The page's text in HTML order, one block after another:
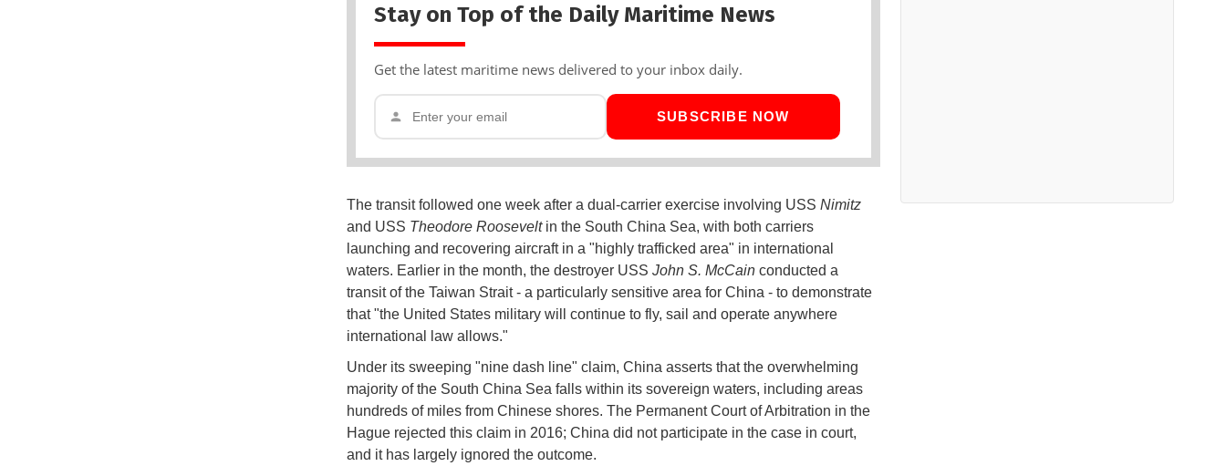
Stay on Top of the Daily Maritime News
Get the latest maritime news delivered to your inbox daily.
SUBSCRIBE NOW
The transit followed one week after a dual-carrier exercise involving USS Nimitz
and USS Theodore Rooseveltin the South China Sea, with both carriers
launching and recovering aircraft in a "highly trafficked area" in international
waters. Earlier in the month, the destroyer USS John S. McCainconducted a
transit of the Taiwan Strait - a particularly sensitive area for China - to demonstrate
that "the United States military will continue to fly, sail and operate anywhere
international law allows."
Under its sweeping "nine dash line" claim, China asserts that the overwhelming
majority of the South China Sea falls within its sovereign waters, including areas
hundreds of miles from Chinese shores. The Permanent Court of Arbitration in the
Hague rejected this claim in 2016; China did not participate in the case in court,
and it has largely ignored the outcome.